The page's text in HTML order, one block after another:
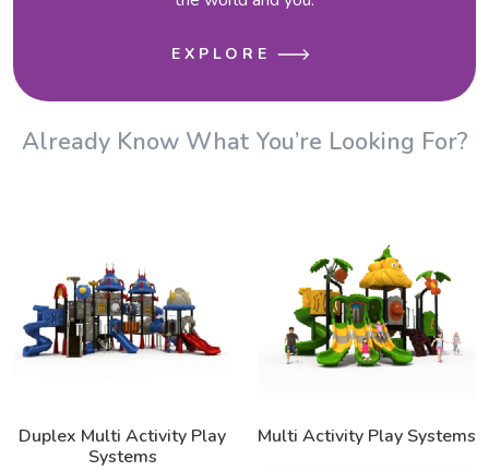
EXPLORE
Already Know What You’re Looking For?
Duplex Multi Activity Play
Systems
Multi Activity Play Systems